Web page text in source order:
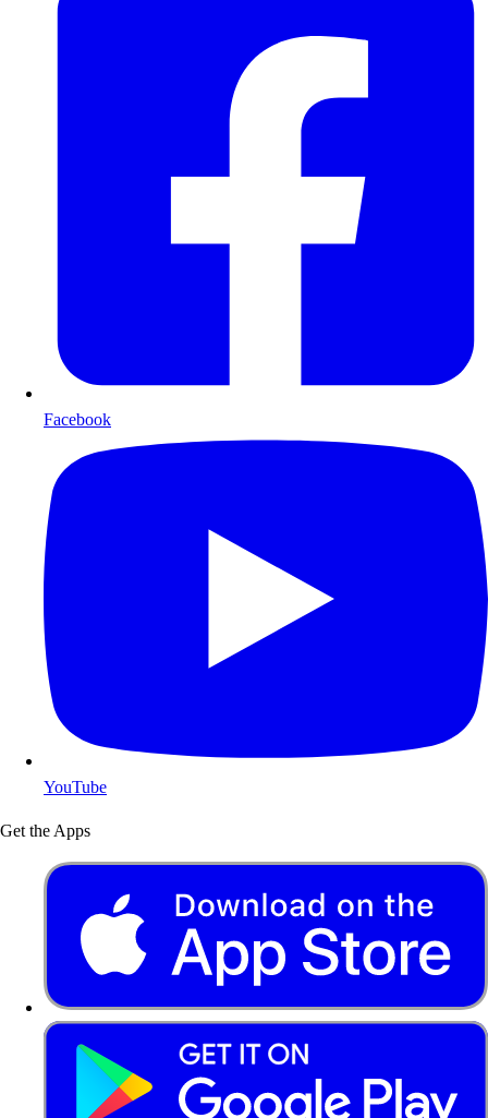
Facebook
YouTube
Get the Apps